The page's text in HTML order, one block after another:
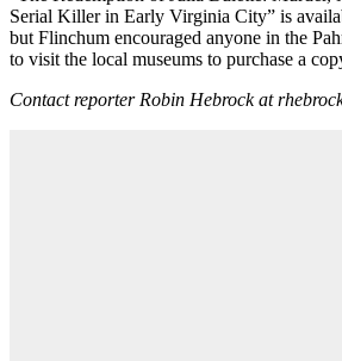
Serial Killer in Early Virginia City” is
but Flinchum encouraged anyone in the
to visit the local museums to purchase a
Contact reporter Robin Hebrock at